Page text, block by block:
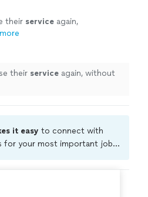
their service again,
their service again, without
it easy to connect with
for your most important jobs.